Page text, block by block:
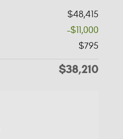
$48,415
-$11,000
$795
$38,210